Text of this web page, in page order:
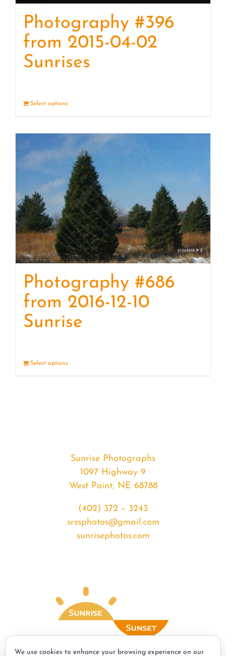
Photography #396
from 2015-04-02
Sunrises
Select options
Photography #686
from 2016-12-10
Sunrise
Select options
Sunrise Photographs
1097 Highway 9
West Point, NE 68788
(402) 372 – 3243
srssphotos@gmail.com
sunrisephotos.com
We use cookies to enhance your browsing experience on our